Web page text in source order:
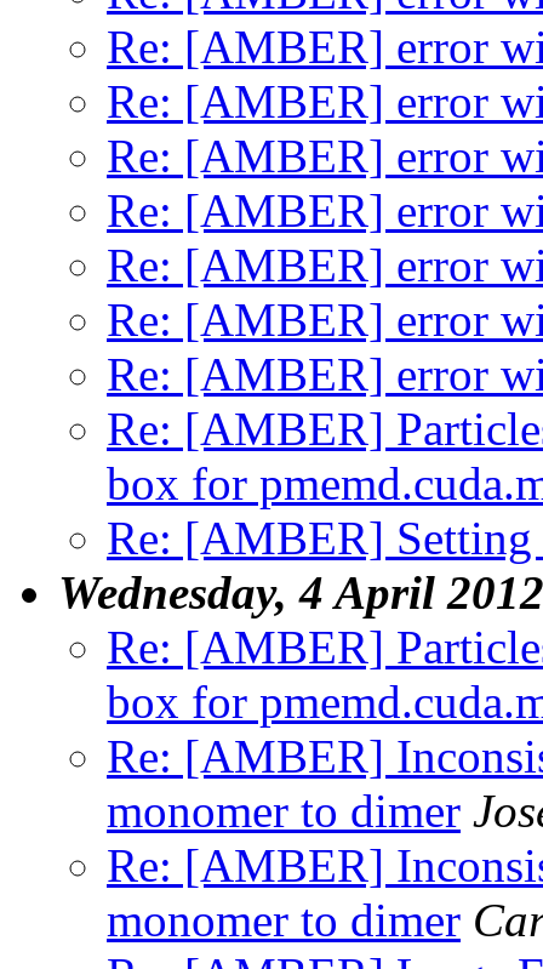
Re: [AMBER] error
Re: [AMBER] error
Re: [AMBER] error
Re: [AMBER] error
Re: [AMBER] error
Re: [AMBER] error
Re: [AMBER] error
Re: [AMBER]
box for
Re: [AMBER]
Wednesday, 4 April 2012
Re: [AMBER]
box for
Re: [AMBER]
monomer to dimer
Re: [AMBER]
monomer to dimer